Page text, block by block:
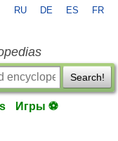
RU DE ES FR
Search!
Игры ⚽